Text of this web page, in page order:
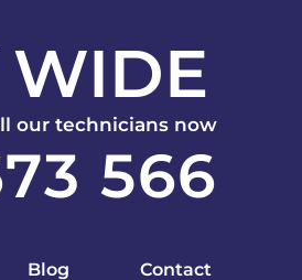
WIDE
our technicians now
566
Blog Contact